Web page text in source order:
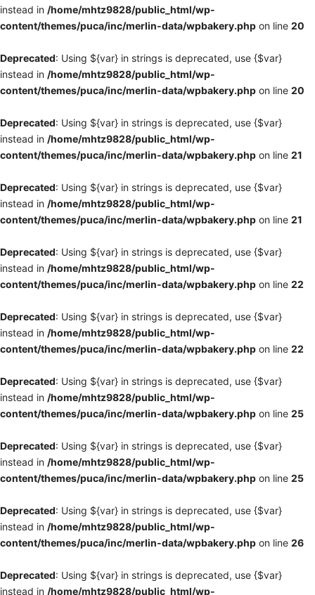
instead in /home/mhtz9828/public_html/wp-
content/themes/puca/inc/merlin-data/wpbakery.php on line 20
Deprecated: Using ${var} in strings is deprecated, use {$var}
instead in /home/mhtz9828/public_html/wp-
content/themes/puca/inc/merlin-data/wpbakery.php on line 20
Deprecated: Using ${var} in strings is deprecated, use {$var}
instead in /home/mhtz9828/public_html/wp-
content/themes/puca/inc/merlin-data/wpbakery.php on line 21
Deprecated: Using ${var} in strings is deprecated, use {$var}
instead in /home/mhtz9828/public_html/wp-
content/themes/puca/inc/merlin-data/wpbakery.php on line 21
Deprecated: Using ${var} in strings is deprecated, use {$var}
instead in /home/mhtz9828/public_html/wp-
content/themes/puca/inc/merlin-data/wpbakery.php on line 22
Deprecated: Using ${var} in strings is deprecated, use {$var}
instead in /home/mhtz9828/public_html/wp-
content/themes/puca/inc/merlin-data/wpbakery.php on line 22
Deprecated: Using ${var} in strings is deprecated, use {$var}
instead in /home/mhtz9828/public_html/wp-
content/themes/puca/inc/merlin-data/wpbakery.php on line 25
Deprecated: Using ${var} in strings is deprecated, use {$var}
instead in /home/mhtz9828/public_html/wp-
content/themes/puca/inc/merlin-data/wpbakery.php on line 25
Deprecated: Using ${var} in strings is deprecated, use {$var}
instead in /home/mhtz9828/public_html/wp-
content/themes/puca/inc/merlin-data/wpbakery.php on line 26
Deprecated: Using ${var} in strings is deprecated, use {$var}
instead in /home/mhtz9828/public_html/wp-